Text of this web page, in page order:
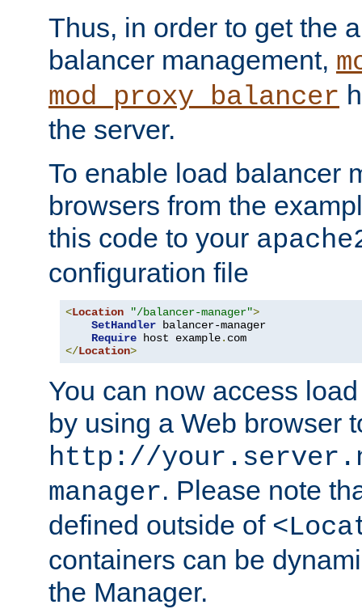
Thus, in order to get the
balancer management,
mod_proxy_balancer
the server.
To enable load balancer
browsers from the
this code to your
configuration file
<Location "/balancer-manager">
SetHandler balancer-manager
Require host example.
</Location>
You can now access
by using a Web browser
http://
manager. Please note
defined outside of
containers can be
the Manager.